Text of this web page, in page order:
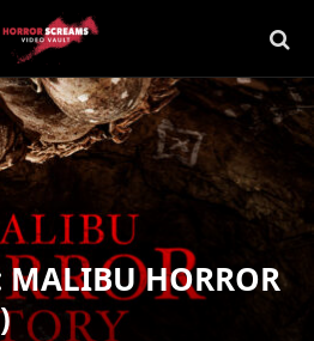
HORROR